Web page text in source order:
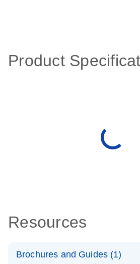
Product
Resources
Brochures and Guides (1)